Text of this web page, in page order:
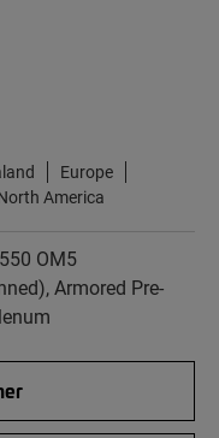
Europe
America
550 OM5
Armored Pre-